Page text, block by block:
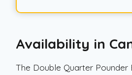
Availability in
The Double Quarter Pounder